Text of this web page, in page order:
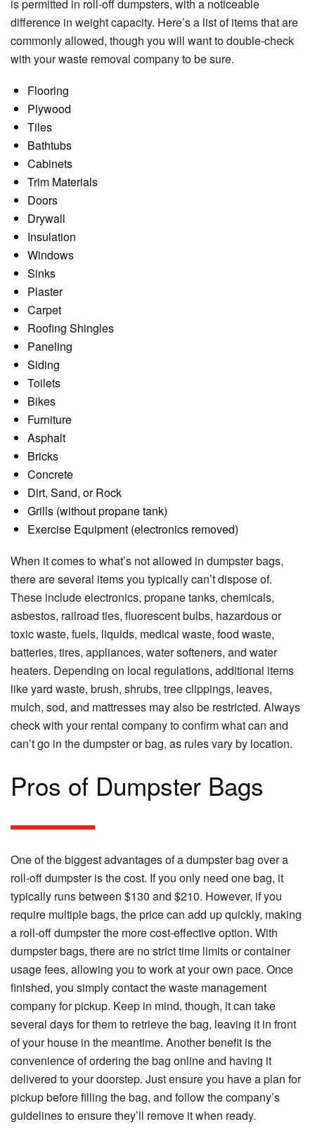
is permitted in roll-off dumpsters, with a noticeable
difference in weight capacity. Here’s a list of items that are
commonly allowed, though you will want to double-check
with your waste removal company to be sure.
Flooring
Plywood
Tiles
Bathtubs
Cabinets
Trim Materials
Doors
Drywall
Insulation
Windows
Sinks
Plaster
Carpet
Roofing Shingles
Paneling
Siding
Toilets
Bikes
Furniture
Asphalt
Bricks
Concrete
Dirt, Sand, or Rock
Grills (without propane tank)
Exercise Equipment (electronics removed)
When it comes to what’s not allowed in dumpster bags,
there are several items you typically can’t dispose of.
These include electronics, propane tanks, chemicals,
asbestos, railroad ties, fluorescent bulbs, hazardous or
toxic waste, fuels, liquids, medical waste, food waste,
batteries, tires, appliances, water softeners, and water
heaters. Depending on local regulations, additional items
like yard waste, brush, shrubs, tree clippings, leaves,
mulch, sod, and mattresses may also be restricted. Always
check with your rental company to confirm what can and
can’t go in the dumpster or bag, as rules vary by location.
Pros of Dumpster Bags
One of the biggest advantages of a dumpster bag over a
roll-off dumpster is the cost. If you only need one bag, it
typically runs between $130 and $210. However, if you
require multiple bags, the price can add up quickly, making
a roll-off dumpster the more cost-effective option. With
dumpster bags, there are no strict time limits or container
usage fees, allowing you to work at your own pace. Once
finished, you simply contact the waste management
company for pickup. Keep in mind, though, it can take
several days for them to retrieve the bag, leaving it in front
of your house in the meantime. Another benefit is the
convenience of ordering the bag online and having it
delivered to your doorstep. Just ensure you have a plan for
pickup before filling the bag, and follow the company’s
guidelines to ensure they’ll remove it when ready.